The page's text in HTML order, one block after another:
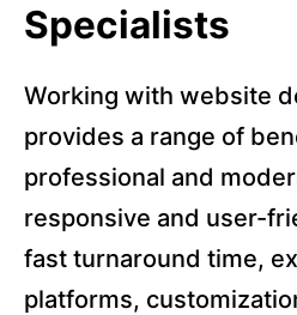
Specialists
Working with website
provides a range of
professional and
responsive and user-
fast turnaround time,
platforms,